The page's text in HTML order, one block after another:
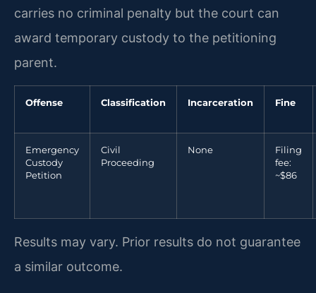
carries no criminal penalty but the court can
award temporary custody to the petitioning
parent.
Offense Classification Incarceration Fine
Emergency
Custody
Petition
Civil
Proceeding
None
Filing
fee:
~$86
Results may vary. Prior results do not guarantee
a similar outcome.